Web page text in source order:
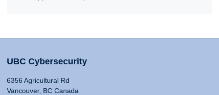
UBC Cybersecurity
6356 Agricultural Rd
Vancouver, BC Canada